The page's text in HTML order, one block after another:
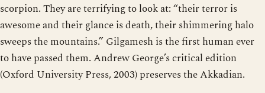
scorpion. They are terrifying to look at: “their terror is
awesome and their glance is death, their shimmering halo
sweeps the mountains.” Gilgamesh is the first human ever
to have passed them. Andrew George’s critical edition
(Oxford University Press, 2003) preserves the Akkadian.